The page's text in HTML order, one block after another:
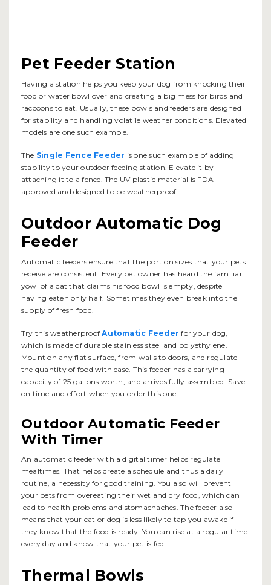
Pet Feeder Station
Having a station helps you keep your dog from knocking their
food or water bowl over and creating a big mess for birds and
raccoons to eat. Usually, these bowls and feeders are designed
for stability and handling volatile weather conditions. Elevated
models are one such example.
The Single Fence Feeder is one such example of adding
stability to your outdoor feeding station. Elevate it by
attaching it to a fence. The UV plastic material is FDA-
approved and designed to be weatherproof.
Outdoor Automatic Dog
Feeder
Automatic feeders ensure that the portion sizes that your pets
receive are consistent. Every pet owner has heard the familiar
yowl of a cat that claims his food bowl is empty, despite
having eaten only half. Sometimes they even break into the
supply of fresh food.
Try this weatherproofAutomatic Feeder for your dog,
which is made of durable stainless steel and polyethylene.
Mount on any flat surface, from walls to doors, and regulate
the quantity of food with ease. This feeder has a carrying
capacity of 25 gallons worth, and arrives fully assembled. Save
on time and effort when you order this one.
Outdoor Automatic Feeder
With Timer
An automatic feeder with a digital timer helps regulate
mealtimes. That helps create a schedule and thus a daily
routine, a necessity for good training. You also will prevent
your pets from overeating their wet and dry food, which can
lead to health problems and stomachaches. The feeder also
means that your cat or dog is less likely to tap you awake if
they know that the food is ready. You can rise at a regular time
every day and know that your pet is fed.
Thermal Bowls